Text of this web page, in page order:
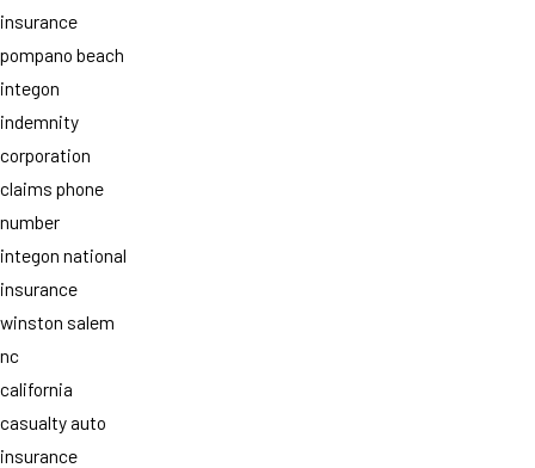
insurance
pompano beach
integon
indemnity
corporation
claims phone
number
integon national
insurance
winston salem
nc
california
casualty auto
insurance